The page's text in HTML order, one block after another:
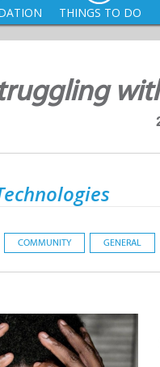
THINGS TO DO
COMMUNITY GENERAL